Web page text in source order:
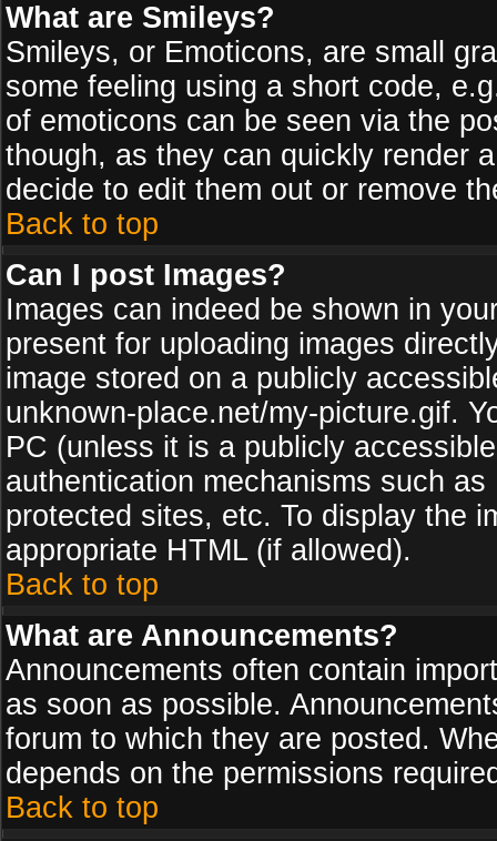
What are Smileys?
Smileys, or Emoticons, are small
some feeling using a short code,
of emoticons can be seen via the
though, as they can quickly render
decide to edit them out or remove
Back to top
Can I post Images?
Images can indeed be shown in
present for uploading images
image stored on a publicly
unknown-place.net/my-picture.gif.
PC (unless it is a publicly
authentication mechanisms such
protected sites, etc. To display the
appropriate HTML (if allowed).
Back to top
What are Announcements?
Announcements often contain
as soon as possible.
forum to which they are posted.
depends on the permissions
Back to top